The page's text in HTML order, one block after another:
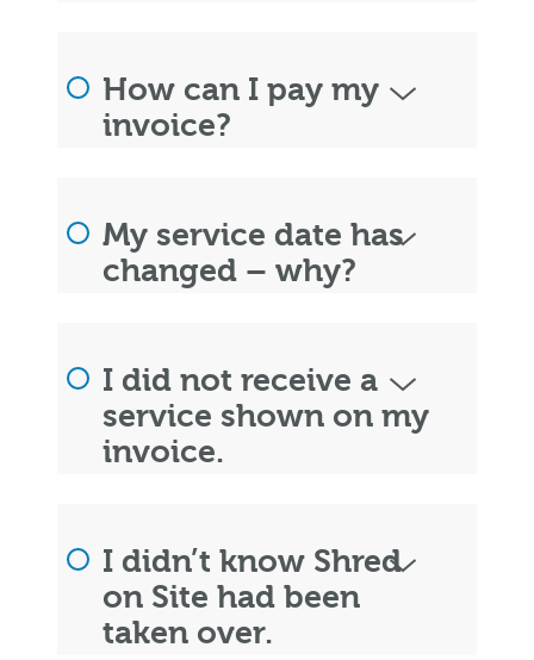
How can I pay my
invoice?
My service date has
changed – why?
I did not receive a
service shown on my
invoice.
I didn’t know Shred
on Site had been
taken over.